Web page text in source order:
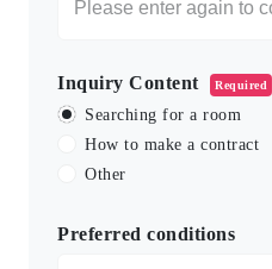
Inquiry Content Required
Searching for a room
How to make a contract
Other
Preferred conditions